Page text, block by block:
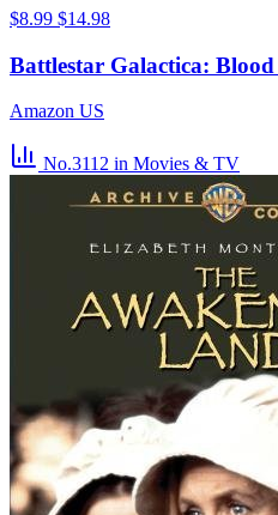
$8.99 $14.98
Battlestar Galactica:
Amazon US
No.3112 in Movies & TV